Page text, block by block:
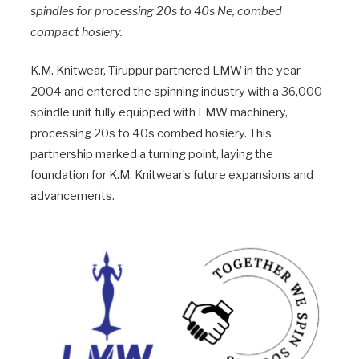
spindles for processing 20s to 40s Ne, combed
compact hosiery.
K.M. Knitwear, Tiruppur partnered LMW in the year
2004 and entered the spinning industry with a 36,000
spindle unit fully equipped with LMW machinery,
processing 20s to 40s combed hosiery. This
partnership marked a turning point, laying the
foundation for K.M. Knitwear’s future expansions and
advancements.